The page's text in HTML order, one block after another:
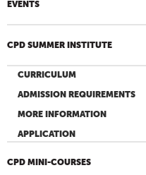
EVENTS
CPD SUMMER INSTITUTE
CURRICULUM
ADMISSION REQUIREMENTS
MORE INFORMATION
APPLICATION
CPD MINI-COURSES